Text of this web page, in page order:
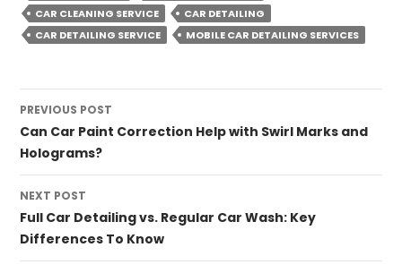
CAR CLEANING SERVICE
CAR DETAILING
CAR DETAILING SERVICE
MOBILE CAR DETAILING SERVICES
navigation
PREVIOUS POST
Can Car Paint Correction Help with Swirl Marks and
Holograms?
NEXT POST
Full Car Detailing vs. Regular Car Wash: Key
Differences To Know